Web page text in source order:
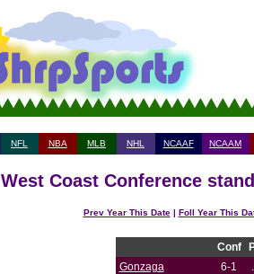
NFL NBA MLB NHL NCAAF NCAAM
West Coast Conference
Prev Year This Date| Foll Year This
Conf
Gonzaga
6-1